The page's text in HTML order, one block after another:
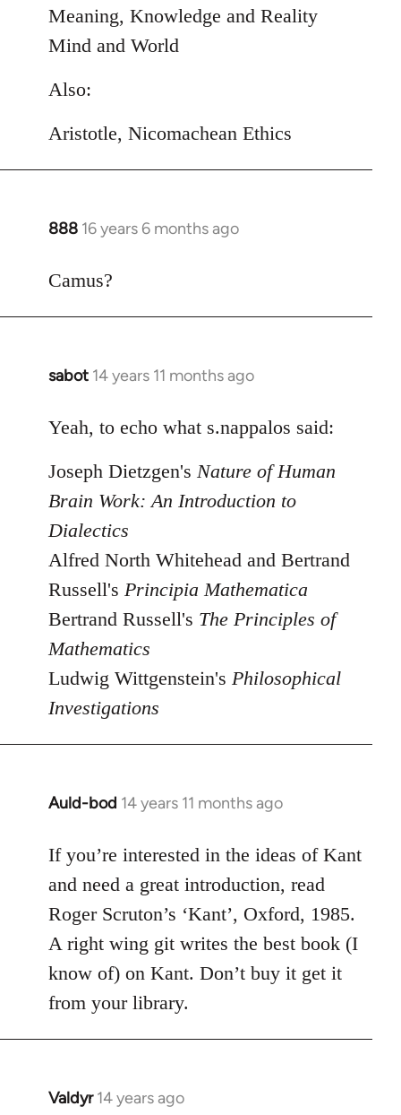
Meaning, Knowledge and Reality
Mind and World
Also:
Aristotle, Nicomachean Ethics
888 16 years 6 months ago
In
to
Camus?
sabot 14 years 11 months ago
In
to
by
libcom.org
Yeah, to echo what s.nappalos said:
Joseph Dietzgen's Nature of Human
Brain Work: An Introduction to
Dialectics
Alfred North Whitehead and Bertrand
Russell's Principia Mathematica
Bertrand Russell's The Principles of
Mathematics
Ludwig Wittgenstein's Philosophical
Investigations
Auld-bod 14 years 11 months ago
In
to
Welcome
libcom.org
If you’re interested in the ideas of Kant
and need a great introduction, read
Roger Scruton’s ‘Kant’, Oxford, 1985.
A right wing git writes the best book (I
know of) on Kant. Don’t buy it get it
from your library.
Valdyr 14 years ago
In